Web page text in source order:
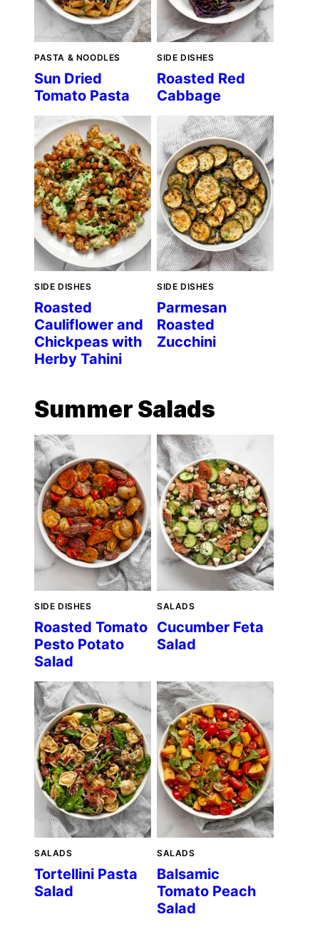
PASTA & NOODLES
Sun Dried
Tomato Pasta
SIDE DISHES
Roasted Red
Cabbage
SIDE DISHES
Roasted
Cauliflower and
Chickpeas with
Herby Tahini
SIDE DISHES
Parmesan
Roasted
Zucchini
Summer Salads
SIDE DISHES
Roasted Tomato
Pesto Potato
Salad
SALADS
Cucumber Feta
Salad
SALADS
Tortellini Pasta
Salad
SALADS
Balsamic
Tomato Peach
Salad